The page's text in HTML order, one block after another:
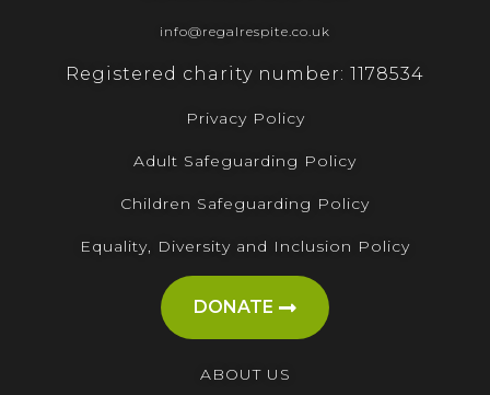
info@regalrespite.co.uk
Registered charity number: 1178534
Privacy Policy
Adult Safeguarding Policy
Children Safeguarding Policy
Equality, Diversity and Inclusion Policy
DONATE
ABOUT US